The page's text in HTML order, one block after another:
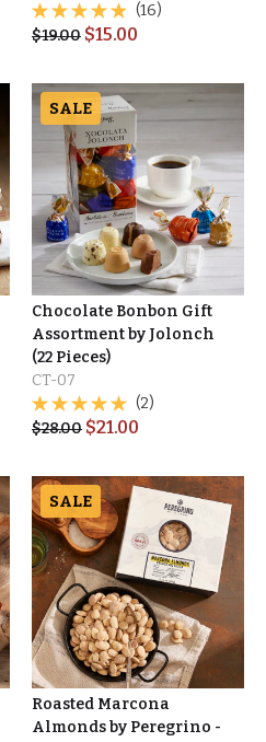
(16)
$19.00 $15.00
SALE
Chocolate Bonbon Gift
Assortment by Jolonch
(22 Pieces)
CT-07
(2)
$28.00 $21.00
SALE
Roasted Marcona
Almonds by Peregrino -